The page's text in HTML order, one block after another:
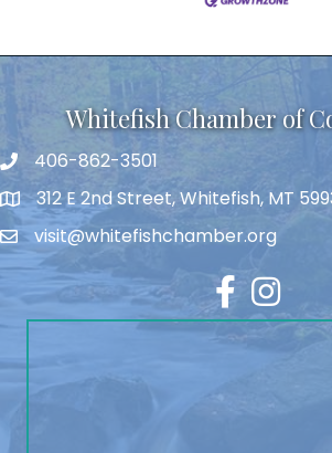
Whitefish Chamber of
406-862-3501
312 E 2nd Street, Whitefish, MT
visit@whitefishchamber.org
FacebookInstagram